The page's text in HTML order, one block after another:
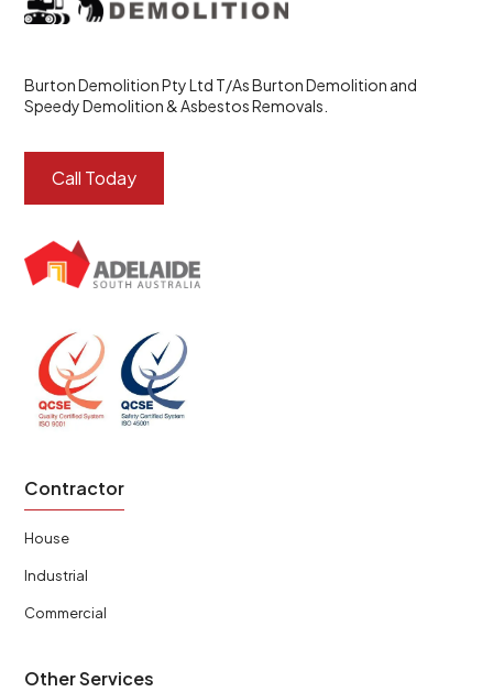
Burton Demolition Pty Ltd T/As Burton Demolition and
Speedy Demolition & Asbestos Removals.
Call Today
Contractor
House
Industrial
Commercial
Other Services